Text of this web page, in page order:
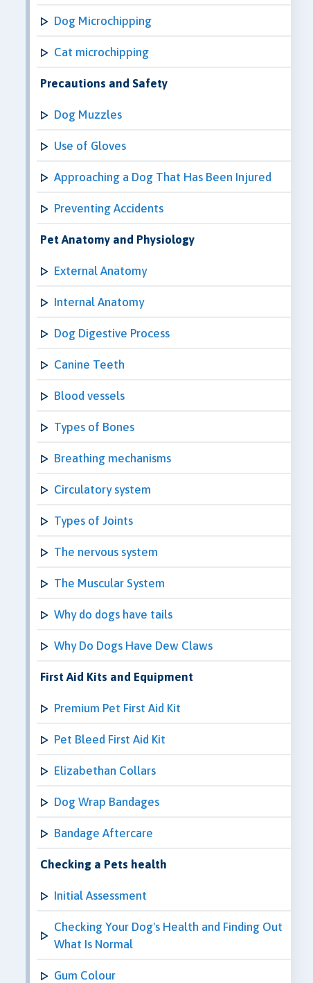
Dog Microchipping
Cat microchipping
Precautions and Safety
Dog Muzzles
Use of Gloves
Approaching a Dog That Has Been Injured
Preventing Accidents
Pet Anatomy and Physiology
External Anatomy
Internal Anatomy
Dog Digestive Process
Canine Teeth
Blood vessels
Types of Bones
Breathing mechanisms
Circulatory system
Types of Joints
The nervous system
The Muscular System
Why do dogs have tails
Why Do Dogs Have Dew Claws
First Aid Kits and Equipment
Premium Pet First Aid Kit
Pet Bleed First Aid Kit
Elizabethan Collars
Dog Wrap Bandages
Bandage Aftercare
Checking a Pets health
Initial Assessment
Checking Your Dog's Health and Finding Out
What Is Normal
Gum Colour